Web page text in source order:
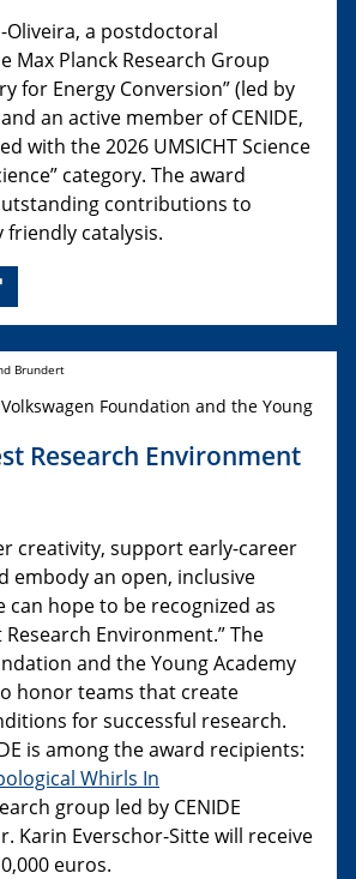
Oliveira, a postdoctoral
Max Planck Research Group
for Energy Conversion” (led by
an active member of CENIDE,
with the 2026 UMSICHT Science
category. The award
contributions to
catalysis.
Brundert
Foundation and the Young
Research Environment
creativity, support early-career
embody an open, inclusive
can hope to be recognized as
Research Environment.” The
and the Young Academy
honor teams that create
for successful research.
is among the award recipients:
Whirls In
group led by CENIDE
Karin Everschor-Sitte will receive
euros.